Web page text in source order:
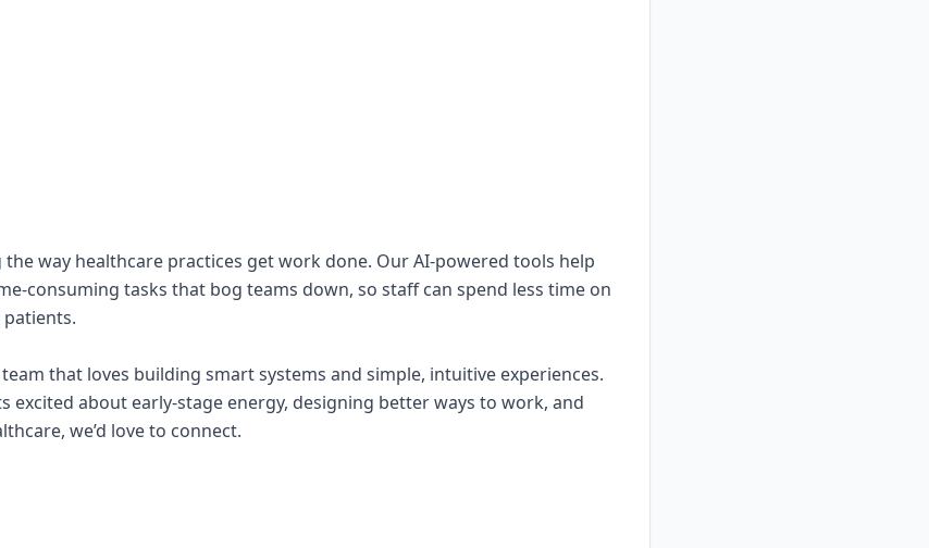
the way healthcare practices get work done. Our AI-powered tools help
consuming tasks that bog teams down, so staff can spend less time on
team that loves building smart systems and simple, intuitive experiences.
excited about early-stage energy, designing better ways to work, and
we’d love to connect.